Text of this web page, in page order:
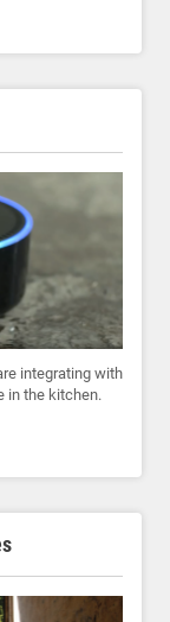
integrating with
in the kitchen.